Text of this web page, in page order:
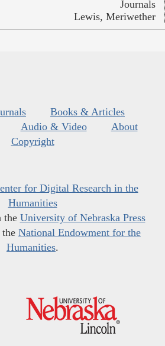
Journals
Lewis, Meriwether
Books & Articles
Audio & Video
About
Copyright
for Digital Research in the
Humanities
the University of Nebraska Press
National Endowment for the
Humanities.